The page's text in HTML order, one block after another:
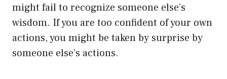
might fail to recognize someone else’s
wisdom. If you are too confident of your own
actions, you might be taken by surprise by
someone else’s actions.